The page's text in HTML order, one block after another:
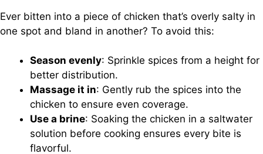
Ever bitten into a piece of chicken that’s overly salty in
one spot and bland in another? To avoid this:
Season evenly: Sprinkle spices from a height for
better distribution.
Massage it in: Gently rub the spices into the
chicken to ensure even coverage.
Use a brine: Soaking the chicken in a saltwater
solution before cooking ensures every bite is
flavorful.